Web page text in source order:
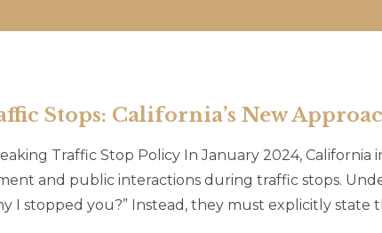
Stops: California’s New
Traffic Stop Policy In January 2024,
and public interactions during traffic stops.
I stopped you?” Instead, they must explicitly state